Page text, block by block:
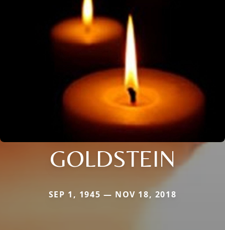
GOLDSTEIN
SEP 1, 1945 — NOV 18, 2018